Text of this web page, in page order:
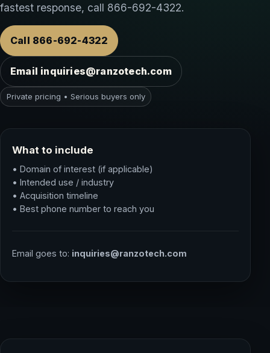
fastest response, call 866-692-4322.
Call 866-692-4322
Email inquiries@ranzotech.com
Private pricing • Serious buyers only
What to include
• Domain of interest (if applicable)
• Intended use / industry
• Acquisition timeline
• Best phone number to reach you
Email goes to: inquiries@ranzotech.com